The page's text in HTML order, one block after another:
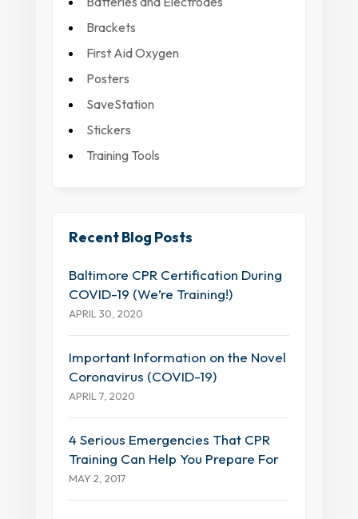
Brackets
First Aid Oxygen
Posters
SaveStation
Stickers
Training Tools
Recent Blog Posts
Baltimore CPR Certification During
COVID-19 (We’re Training!)
APRIL 30, 2020
Important Information on the Novel
Coronavirus (COVID-19)
APRIL 7, 2020
4 Serious Emergencies That CPR
Training Can Help You Prepare For
MAY 2, 2017